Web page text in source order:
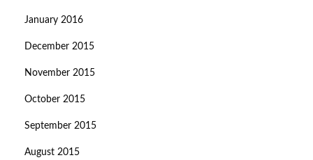
January 2016
December 2015
November 2015
October 2015
September 2015
August 2015